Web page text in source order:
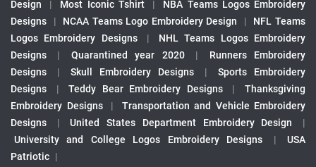
Design
| Most Iconic Tshirt |
NBA Teams Logos Embroidery
Designs
| NCAA Teams Logo Embroidery Design |
NFL Teams
Logos Embroidery Designs
|
NHL Teams Logos Embroidery
Designs
| Quarantined year 2020 |
Runners Embroidery
Designs
| Skull Embroidery Designs |
Sports Embroidery
Designs
| Teddy Bear Embroidery Designs |
Thanksgiving
Embroidery Designs
|
Transportation and Vehicle Embroidery
Designs
| United States Department Embroidery Design
|
University and College Logos Embroidery Designs
|
USA
Patriotic |